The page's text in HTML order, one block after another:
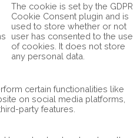
The cookie is set by the GDPR
Cookie Consent plugin and is
used to store whether or not
user has consented to the use
of cookies. It does not store
any personal data.
certain functionalities like
on social media platforms,
party features.